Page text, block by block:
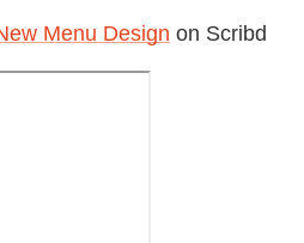
Menu Design on Scribd